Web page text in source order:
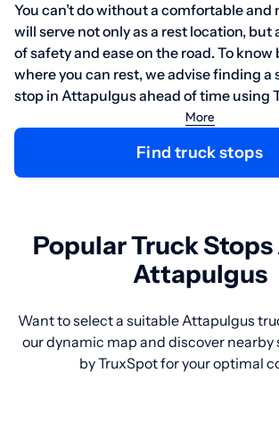
You can’t do without a comfortable and
will serve not only as a rest location, but
of safety and ease on the road. To
where you can rest, we advise finding
stop in Attapulgus ahead of time using
More
Find truck stops
Popular Truck
Attapulgus
Want to select a suitable Attapulgus
our dynamic map and discover nearby
by TruxSpot for your optimal